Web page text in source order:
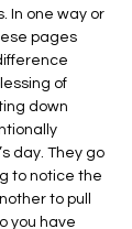
In one way or
pages
of
down
day. They go
to notice the
to pull
you have